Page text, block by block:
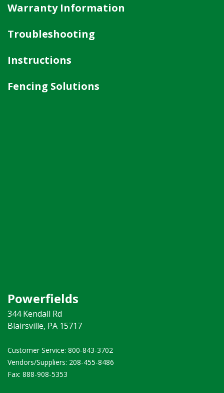
Warranty Information
Troubleshooting
Instructions
Fencing Solutions
Powerfields
344 Kendall Rd
Blairsville, PA 15717
Customer Service: 800-843-3702 ​
Vendors/Suppliers: 208-455-8486
Fax: 888-908-5353